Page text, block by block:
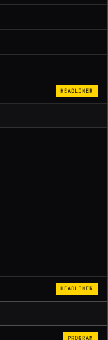
HEADLINER
HEADLINER
PROGRAM